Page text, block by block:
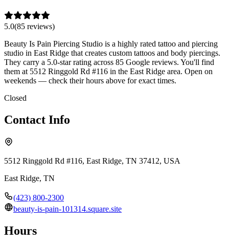
5.0(85 reviews)
Beauty Is Pain Piercing Studio is a highly rated tattoo and piercing
studio in East Ridge that creates custom tattoos and body piercings.
They carry a 5.0-star rating across 85 Google reviews. You'll find
them at 5512 Ringgold Rd #116 in the East Ridge area. Open on
weekends — check their hours above for exact times.
Closed
Contact Info
5512 Ringgold Rd #116, East Ridge, TN 37412, USA
East Ridge, TN
(423) 800-2300
beauty-is-pain-101314.square.site
Hours